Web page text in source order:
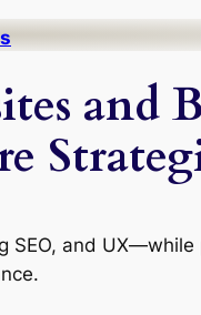
and
and